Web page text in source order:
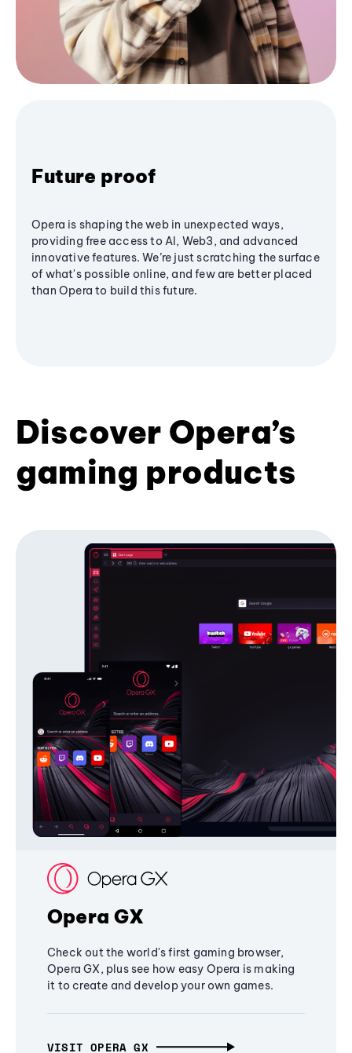
Future proof
Opera is shaping the web in unexpected ways,
providing free access to AI, Web3, and advanced
innovative features. We’re just scratching the surface
of what's possible online, and few are better placed
than Opera to build this future.
Discover Opera’s
gaming products
Opera GX
Check out the world's first gaming browser,
Opera GX, plus see how easy Opera is making
it to create and develop your own games.
VISIT OPERA GX